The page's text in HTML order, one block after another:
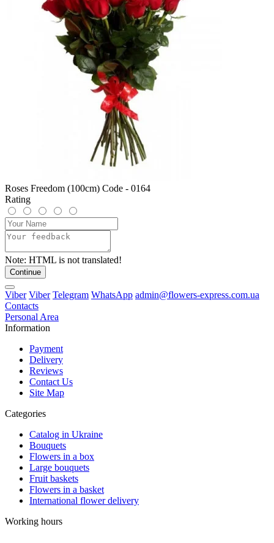
Roses Freedom (100cm) Code - 0164
Rating
Note: HTML is not translated!
Continue
Viber Viber Telegram WhatsApp admin@flowers-express.com.ua
Contacts
Personal Area
Information
Payment
Delivery
Reviews
Contact Us
Site Map
Categories
Catalog in Ukraine
Bouquets
Flowers in a box
Large bouquets
Fruit baskets
Flowers in a basket
International flower delivery
Working hours